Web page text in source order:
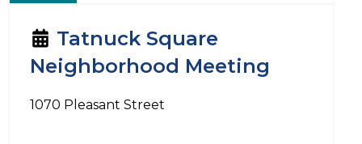
Tatnuck Square
Neighborhood Meeting
1070 Pleasant Street